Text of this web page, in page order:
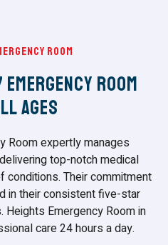
Room
Room
Ages
Room expertly manages
top-notch medical
conditions. Their commitment
in their consistent five-star
Emergency Room in
care 24 hours a day.